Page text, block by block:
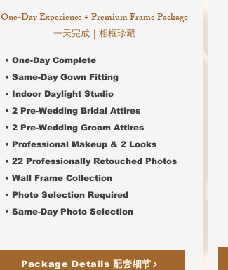
One-Day Experience + Premium Frame Package
一天完成｜相框珍藏
• One-Day Complete
• Same-Day Gown Fitting
• Indoor Daylight Studio
• 2 Pre-Wedding Bridal Attires
• 2 Pre-Wedding Groom Attires
• Professional Makeup & 2 Looks
• 22 Professionally Retouched Photos
• Wall Frame Collection
• Photo Selection Required
• Same-Day Photo Selection
Package Details 配套细节